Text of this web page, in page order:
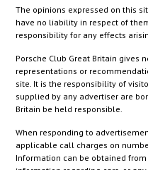
The opinions expressed on this
have no liability in respect of
responsibility for any effects
Porsche Club Great Britain gives
representations or
site. It is the responsibility of
supplied by any advertiser are
Britain be held responsible.
When responding to
applicable call charges on
Information can be obtained